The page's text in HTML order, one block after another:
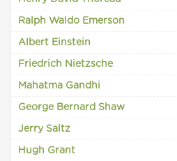
Ralph Waldo Emerson
Albert Einstein
Friedrich Nietzsche
Mahatma Gandhi
George Bernard Shaw
Jerry Saltz
Hugh Grant